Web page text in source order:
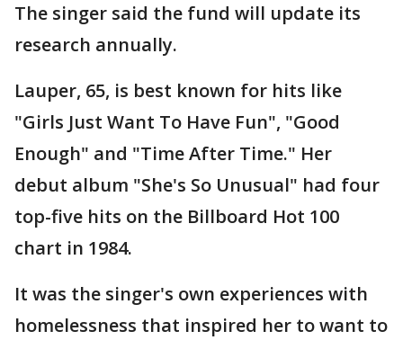
The singer said the fund will update its
research annually.
Lauper, 65, is best known for hits like
"Girls Just Want To Have Fun", "Good
Enough" and "Time After Time." Her
debut album "She's So Unusual" had four
top-five hits on the Billboard Hot 100
chart in 1984.
It was the singer's own experiences with
homelessness that inspired her to want to